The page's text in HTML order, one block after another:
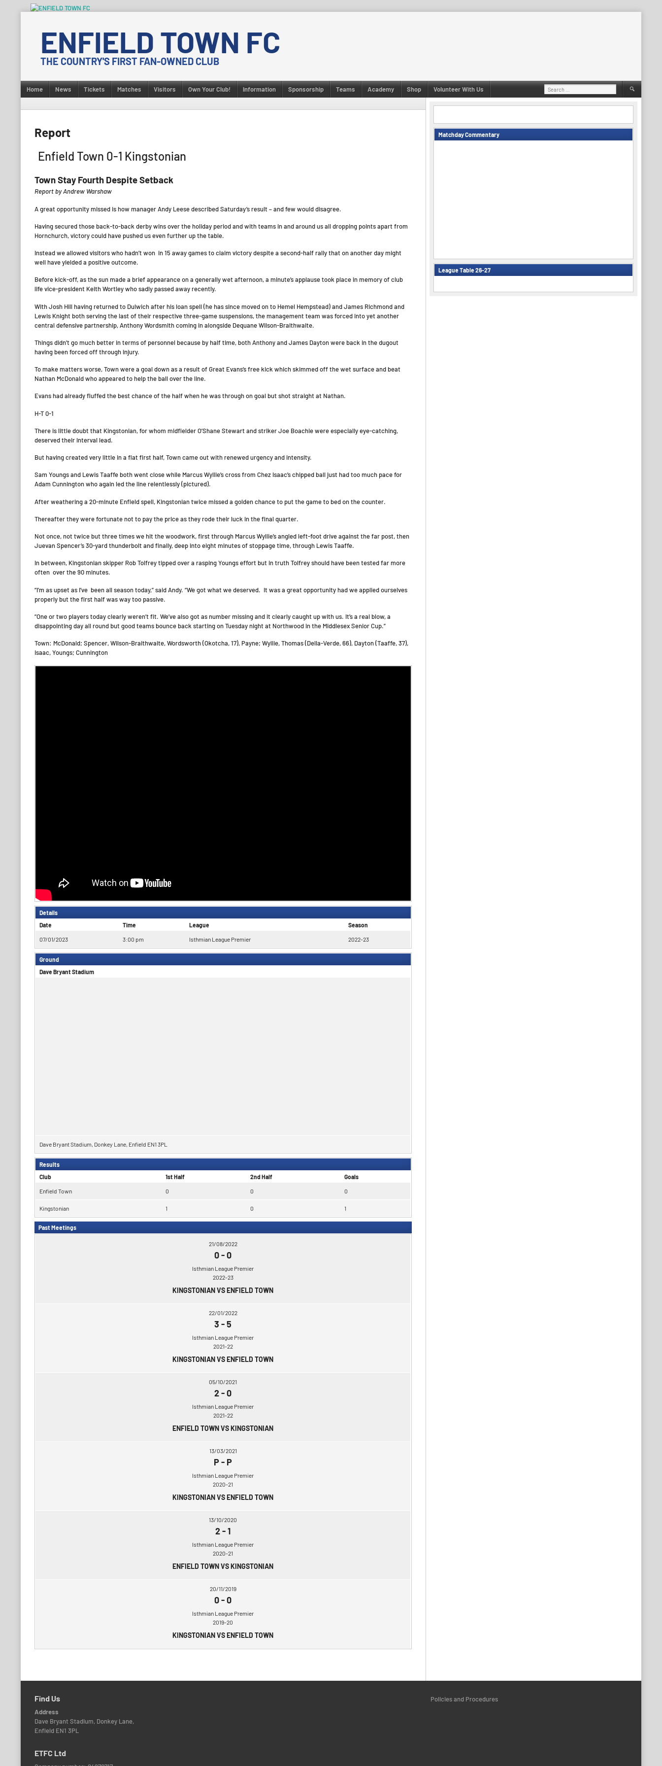
contentENFIELD TOWN FC
THE COUNTRY'S FIRST FAN-OWNED CLUB
Home News Tickets Matches Visitors Own Your Club! Information Sponsorship Teams Academy Shop Volunteer With Us
Search
for:
Report
Enfield Town 0-1 Kingstonian
Town Stay Fourth Despite Setback
Report by Andrew Warshaw
A great opportunity missed is how manager Andy Leese described Saturday’s result – and few would disagree.
Having secured those back-to-back derby wins over the holiday period and with teams in and around us all dropping points apart from
Hornchurch, victory could have pushed us even further up the table.
Instead we allowed visitors who hadn’t won in 15 away games to claim victory despite a second-half rally that on another day might
well have yielded a positive outcome.
Before kick-off, as the sun made a brief appearance on a generally wet afternoon, a minute’s applause took place in memory of club
life vice-president Keith Wortley who sadly passed away recently.
With Josh Hill having returned to Dulwich after his loan spell (he has since moved on to Hemel Hempstead) and James Richmond and
Lewis Knight both serving the last of their respective three-game suspensions, the management team was forced into yet another
central defensive partnership, Anthony Wordsmith coming in alongside Dequane Wilson-Braithwaite.
Things didn’t go much better in terms of personnel because by half time, both Anthony and James Dayton were back in the dugout
having been forced off through injury.
To make matters worse, Town were a goal down as a result of Great Evans’s free kick which skimmed off the wet surface and beat
Nathan McDonald who appeared to help the ball over the line.
Evans had already fluffed the best chance of the half when he was through on goal but shot straight at Nathan.
H-T 0-1
There is little doubt that Kingstonian, for whom midfielder O’Shane Stewart and striker Joe Boachie were especially eye-catching,
deserved their interval lead.
But having created very little in a flat first half, Town came out with renewed urgency and intensity.
Sam Youngs and Lewis Taaffe both went close while Marcus Wyllie’s cross from Chez Isaac’s chipped ball just had too much pace for
Adam Cunnington who again led the line relentlessly (pictured).
After weathering a 20-minute Enfield spell, Kingstonian twice missed a golden chance to put the game to bed on the counter.
Thereafter they were fortunate not to pay the price as they rode their luck in the final quarter.
Not once, not twice but three times we hit the woodwork, first through Marcus Wyllie’s angled left-foot drive against the far post, then
Juevan Spencer’s 30-yard thunderbolt and finally, deep into eight minutes of stoppage time, through Lewis Taaffe.
In between, Kingstonian skipper Rob Tolfrey tipped over a rasping Youngs effort but in truth Tolfrey should have been tested far more
often over the 90 minutes.
“I’m as upset as I’ve been all season today,” said Andy. “We got what we deserved. It was a great opportunity had we applied ourselves
properly but the first half was way too passive.
“One or two players today clearly weren’t fit. We’ve also got as number missing and it clearly caught up with us. It’s a real blow, a
disappointing day all round but good teams bounce back starting on Tuesday night at Northwood in the Middlesex Senior Cup.”
Town: McDonald; Spencer, Wilson-Braithwaite, Wordsworth (Okotcha, 17), Payne; Wyllie, Thomas (Della-Verde, 66), Dayton (Taaffe, 37),
Isaac, Youngs; Cunnington
Details
Date
Time League Season
07/01/2023 3:00 pm Isthmian League Premier 2022-23
Ground
Dave Bryant Stadium
Dave Bryant Stadium, Donkey Lane, Enfield EN1 3PL
Results
Club
1st Half 2nd Half Goals
Enfield Town 0 0 0
Kingstonian 1 0 1
Past Meetings
21/08/2022
0-0
Isthmian League Premier
2022-23
KINGSTONIAN VS ENFIELD TOWN
22/01/2022
3 -5
Isthmian League Premier
2021-22
KINGSTONIAN VS ENFIELD TOWN
05/10/2021
2-0
Isthmian League Premier
2021-22
ENFIELD TOWN VS KINGSTONIAN
13/03/2021
P- P
Isthmian League Premier
2020-21
KINGSTONIAN VS ENFIELD TOWN
13/10/2020
2-1
Isthmian League Premier
2020-21
ENFIELD TOWN VS KINGSTONIAN
20/11/2019
0-0
Isthmian League Premier
2019-20
KINGSTONIAN VS ENFIELD TOWN
Matchday Commentary
League Table 26-27
Find Us
Address
Dave Bryant Stadium, Donkey Lane,
Enfield EN1 3PL
ETFC Ltd
Policies and Procedures